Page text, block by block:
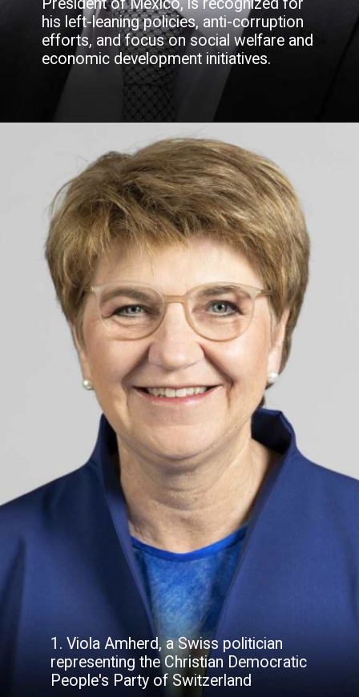
his left-leaning policies, anti-corruption
efforts, and focus on social welfare and
economic development initiatives.
1. Viola Amherd, a Swiss politician
representing the Christian Democratic
People's Party of Switzerland